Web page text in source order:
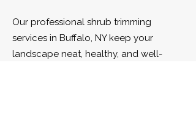
Our professional shrub trimming
services in Buffalo, NY keep your
landscape neat, healthy, and well-